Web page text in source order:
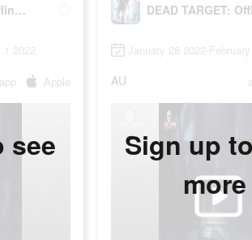
DEAD TARGET: Offline - Shooting Games
1 2022
app Apple
see
January 28 2022-
AU
Sign up
more